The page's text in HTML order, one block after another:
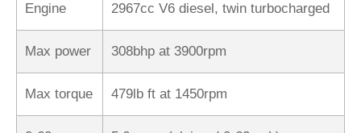
Engine 2967cc V6 diesel, twin turbocharged
Max power 308bhp at 3900rpm
Max torque 479lb ft at 1450rpm